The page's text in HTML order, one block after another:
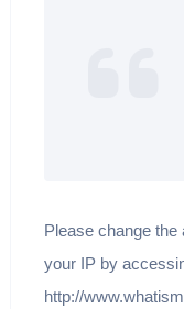
Please change the
your IP by
http://